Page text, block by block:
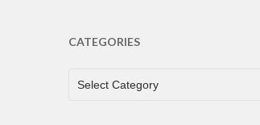
CATEGORIES
CATEGORIES
Select Category